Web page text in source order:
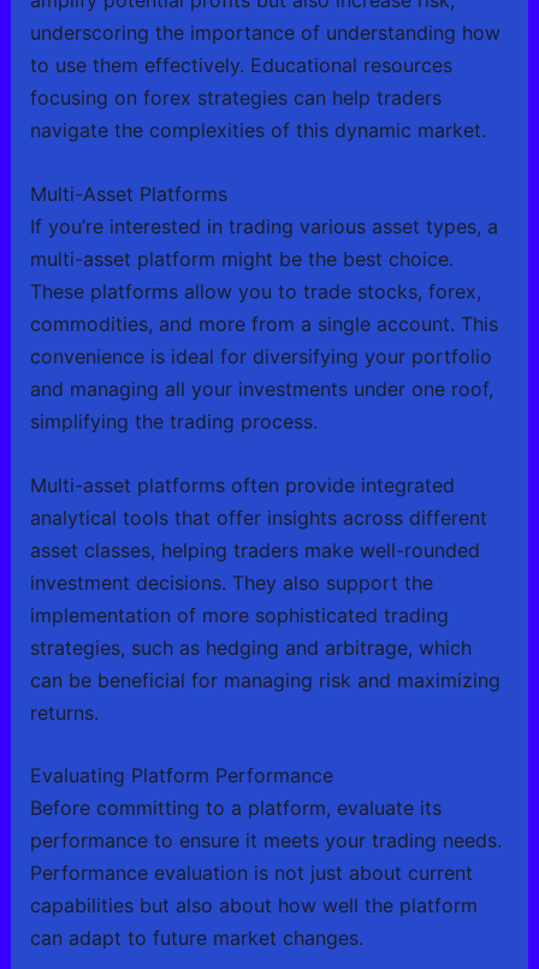
underscoring the importance of understanding how
to use them effectively. Educational resources
focusing on forex strategies can help traders
navigate the complexities of this dynamic market.
Multi-Asset Platforms
If you’re interested in trading various asset types, a
multi-asset platform might be the best choice.
These platforms allow you to trade stocks, forex,
commodities, and more from a single account. This
convenience is ideal for diversifying your portfolio
and managing all your investments under one roof,
simplifying the trading process.
Multi-asset platforms often provide integrated
analytical tools that offer insights across different
asset classes, helping traders make well-rounded
investment decisions. They also support the
implementation of more sophisticated trading
strategies, such as hedging and arbitrage, which
can be beneficial for managing risk and maximizing
returns.
Evaluating Platform Performance
Before committing to a platform, evaluate its
performance to ensure it meets your trading needs.
Performance evaluation is not just about current
capabilities but also about how well the platform
can adapt to future market changes.